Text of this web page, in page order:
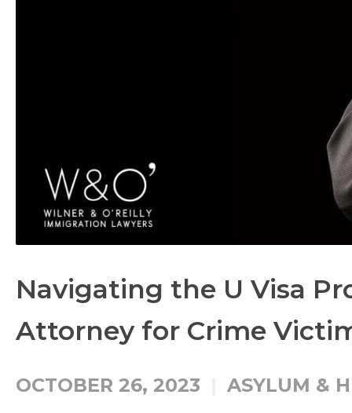
Navigating the U Visa
Attorney for Crime
OCTOBER 26, 2023 ASYLUM &